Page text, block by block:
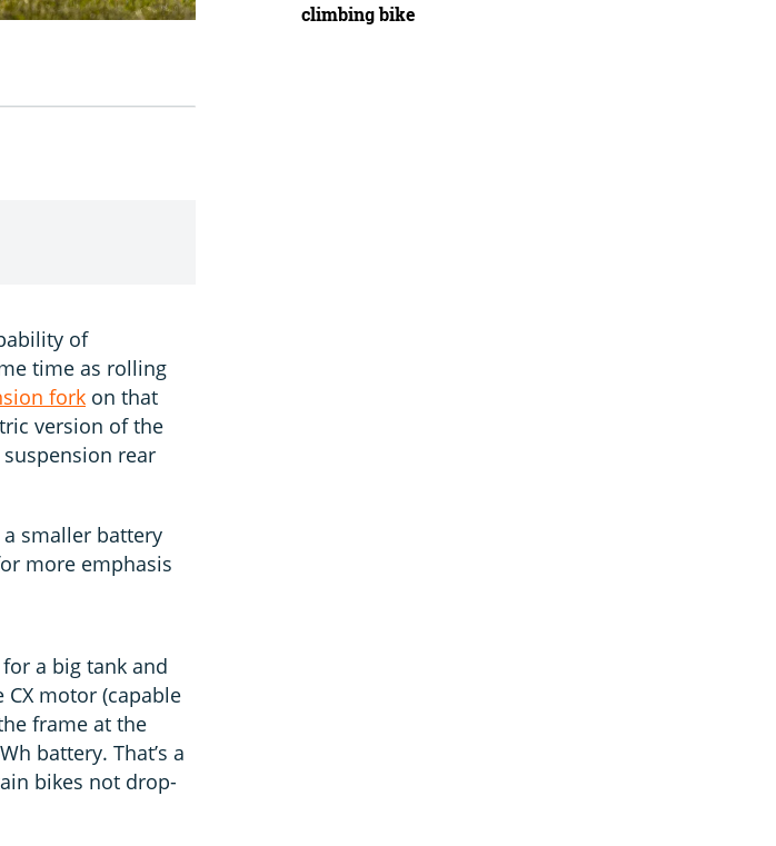
of
time as rolling
fork on that
version of the
rear
a smaller battery
more emphasis
a big tank and
motor (capable
frame at the
battery. That’s a
bikes not drop-
climbing bike